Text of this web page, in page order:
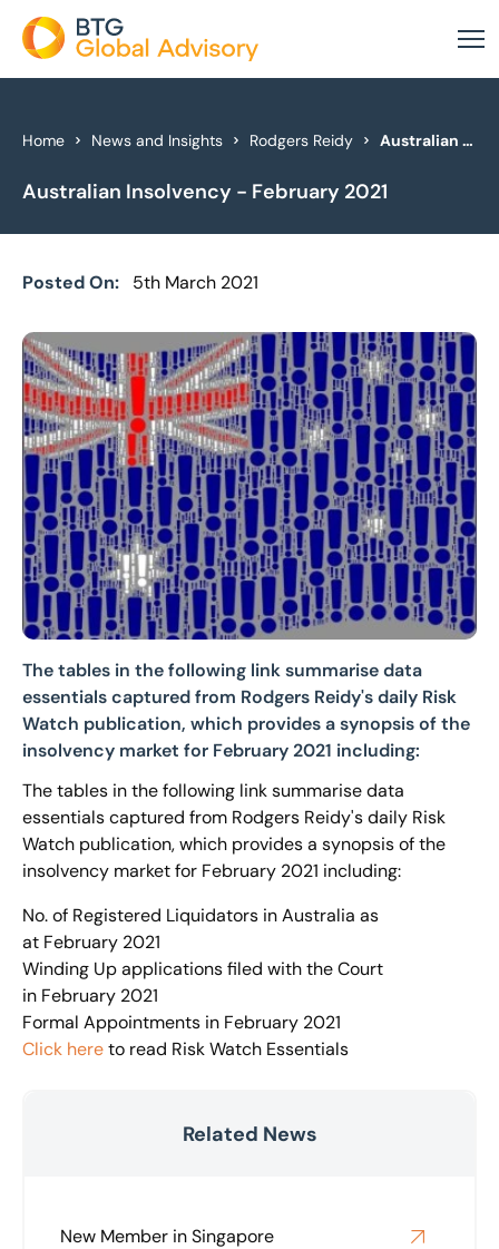
About Us
Our Services
Case Studies
Global Offices
Get In Touch
Home News and Insights Rodgers Reidy Australian Insolvency - February 2021
Australian Insolvency - February 2021
Posted On: 5th March 2021
The tables in the following link summarise data
essentials captured from Rodgers Reidy's daily Risk
Watch publication, which provides a synopsis of the
insolvency market for February 2021 including:
The tables in the following link summarise data
essentials captured from Rodgers Reidy's daily Risk
Watch publication, which provides a synopsis of the
insolvency market for February 2021 including:
No. of Registered Liquidators in Australia as
at February 2021
Winding Up applications filed with the Court
in February 2021
Formal Appointments in February 2021
Click hereto read Risk Watch Essentials
Related News
New Member in Singapore